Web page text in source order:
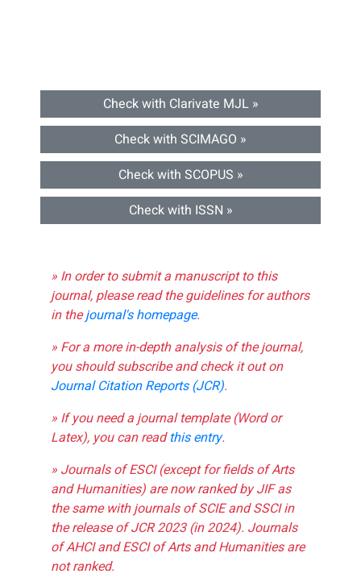
Check with Clarivate MJL »
Check with SCIMAGO »
Check with SCOPUS »
Check with ISSN »
» In order to submit a manuscript to this
journal, please read the guidelines for authors
in thejournal's homepage.
» For a more in-depth analysis of the journal,
you should subscribe and check it out on
Journal Citation Reports (JCR).
» If you need a journal template (Word or
Latex), you can readthis entry.
» Journals of ESCI (except for fields of Arts
and Humanities) are now ranked by JIF as
the same with journals of SCIE and SSCI in
the release of JCR 2023 (in 2024). Journals
of AHCI and ESCI of Arts and Humanities are
not ranked.